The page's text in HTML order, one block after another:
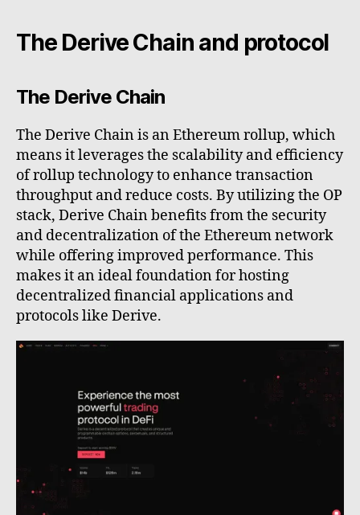
The Derive Chain and protocol
The Derive Chain
The Derive Chain is an Ethereum rollup, which
means it leverages the scalability and efficiency
of rollup technology to enhance transaction
throughput and reduce costs. By utilizing the OP
stack, Derive Chain benefits from the security
and decentralization of the Ethereum network
while offering improved performance. This
makes it an ideal foundation for hosting
decentralized financial applications and
protocols like Derive.